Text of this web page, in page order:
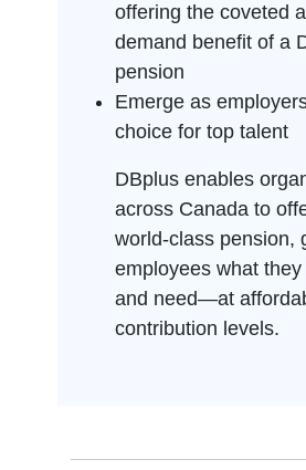
offering the coveted
demand benefit of a
pension
Emerge as
choice for top talent
DBplus enables
across Canada to
world-class pension,
employees what
and need—at
contribution levels.